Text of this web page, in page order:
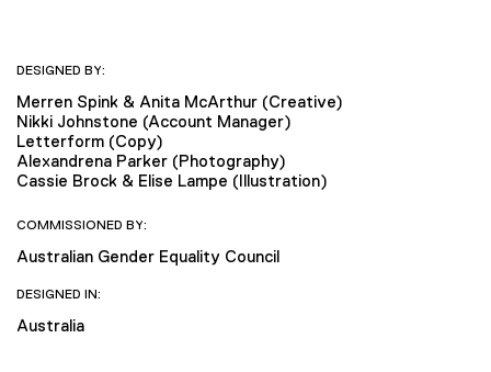
DESIGNED BY:
Merren Spink & Anita McArthur (Creative)
Nikki Johnstone (Account Manager)
Letterform (Copy)
Alexandrena Parker (Photography)
Cassie Brock & Elise Lampe (Illustration)
COMMISSIONED BY:
Australian Gender Equality Council
DESIGNED IN:
Australia